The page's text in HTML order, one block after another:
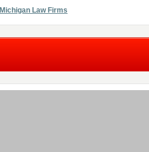
Michigan Law Firms